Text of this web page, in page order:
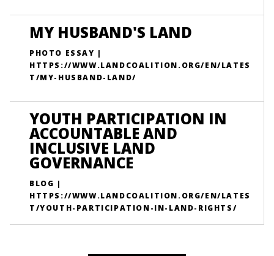
MY HUSBAND'S LAND
PHOTO ESSAY |
HTTPS://WWW.LANDCOALITION.ORG/EN/LATES
T/MY-HUSBAND-LAND/
YOUTH PARTICIPATION IN
ACCOUNTABLE AND
INCLUSIVE LAND
GOVERNANCE
BLOG |
HTTPS://WWW.LANDCOALITION.ORG/EN/LATES
T/YOUTH-PARTICIPATION-IN-LAND-RIGHTS/